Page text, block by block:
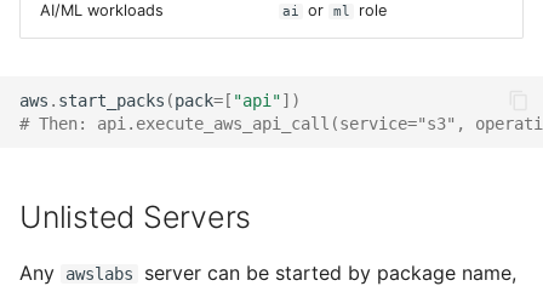
AI/ML workloads ai or ml role
aws . start_packs (pack=[ "api"])
# Then: api.execute_aws_api_call(service="s3",
Unlisted Servers
Any awslabs
server can be started by package name,